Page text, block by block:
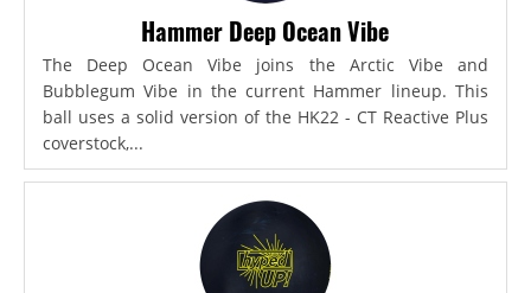
Hammer Deep Ocean Vibe
The Deep Ocean Vibe joins the Arctic Vibe and
Bubblegum Vibe in the current Hammer lineup. This
ball uses a solid version of the HK22 - CT Reactive Plus
coverstock,...